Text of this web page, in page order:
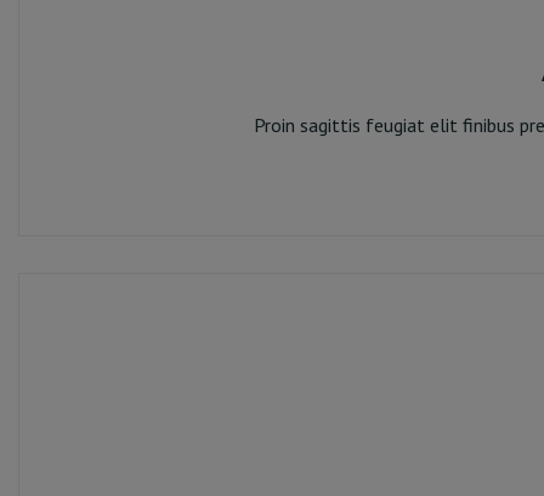
Proin sagittis feugiat elit finibus